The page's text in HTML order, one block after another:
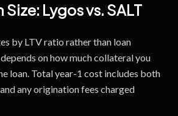
Size: Lygosvs. SALT
by LTV ratio rather than loan
on how much collateral you
loan. Total year-1 cost includes both
any origination fees charged